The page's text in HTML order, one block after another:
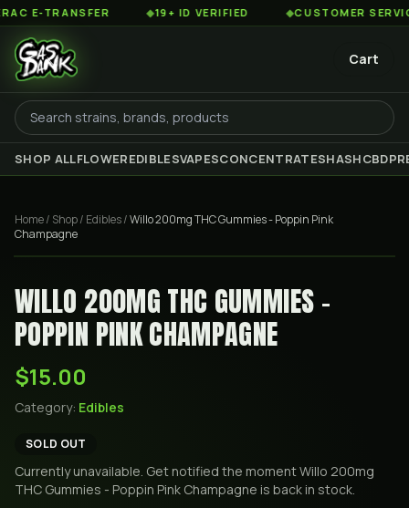
E-TRANSFER 19+ ID VERIFIED CUSTOMER SERVICE
Cart
SHOP ALLFLOWEREDIBLESVAPESCONCENTRATESHASHCBD
Home/ Shop/ Edibles/Willo 200mg THC Gummies - Poppin Pink
Champagne
WILLO 200MG THC GUMMIES -
POPPIN PINK CHAMPAGNE
$15.00
Category: Edibles
SOLD OUT
Currently unavailable. Get notified the momentWillo 200mg
THC Gummies - Poppin Pink Champagne is back in stock.